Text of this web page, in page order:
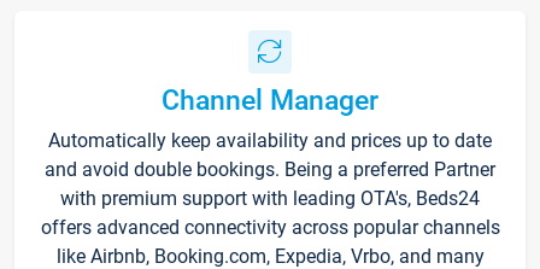
Channel Manager
Automatically keep availability and prices up to date
and avoid double bookings. Being a preferred Partner
with premium support with leading OTA's, Beds24
offers advanced connectivity across popular channels
like Airbnb, Booking.com, Expedia, Vrbo, and many